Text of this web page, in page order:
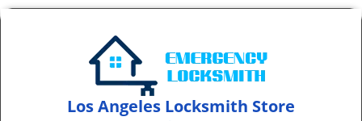
Los Angeles Locksmith Store